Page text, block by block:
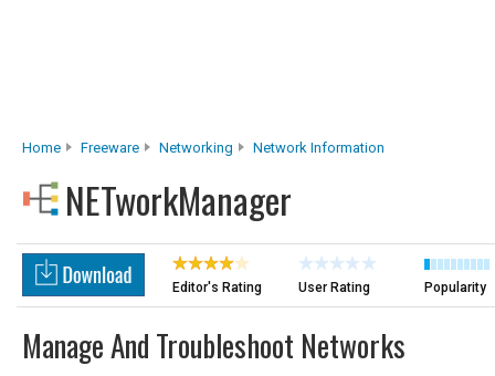
Home Freeware Networking Network Information
NETworkManager
Editor's Rating User Rating Popularity
Manage And Troubleshoot Networks